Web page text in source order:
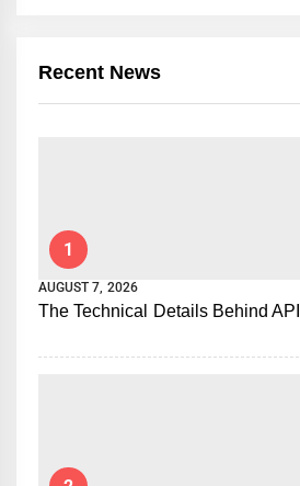
Recent News
1
AUGUST 7, 2026
The Technical Details Behind